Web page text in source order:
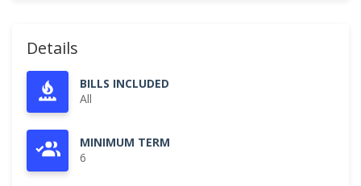
Details
BILLS INCLUDED
All
MINIMUM TERM
6